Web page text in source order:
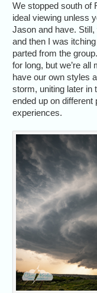
We stopped south of
ideal viewing unless
Jason and have.
and then I was
parted from the
for long, but we’re
have our own styles
storm, uniting later in
ended up on
experiences.